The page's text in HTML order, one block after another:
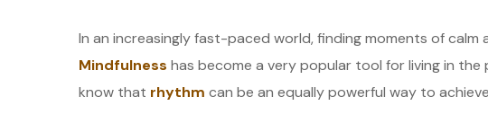
In an increasingly fast-paced world, finding moments of calm
Mindfulness has become a very popular tool for living in
know that rhythm can be an equally powerful way to